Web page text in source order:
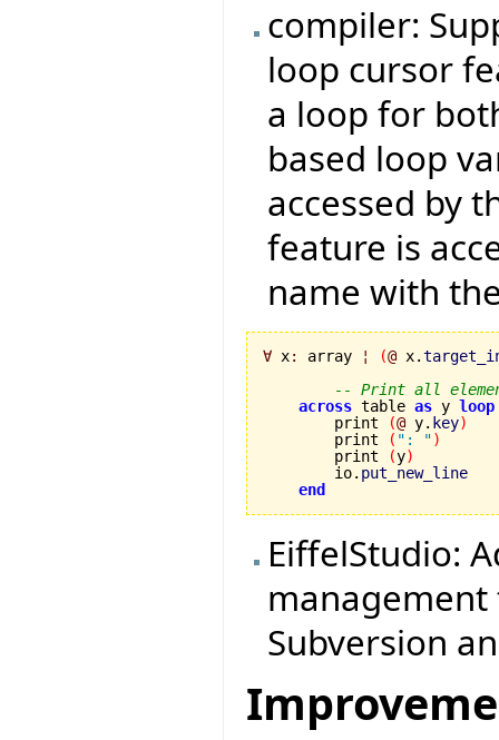
compiler:
loop cursor
a loop for
based loop
accessed by
feature is
name with
∀ x: array ¦ (@ x.
-- Print all
across table as y loop
        print
(@ y. key)
        print
( ": ")
        print
(y)
        io.
put_new_line
end
EiffelStudio:
Subversion